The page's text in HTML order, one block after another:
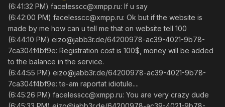
(6:41:32 PM) facelesscc@xmpp.ru: If u say
(6:42:00 PM) facelesscc@xmpp.ru: Ok but if the website is
made by me how can u tell me that on website tell 100
(6:44:10 PM) eizo@jabb3r.de/64200978-ac39-4021-9b78-
7ca304f4bf9e: Registration cost is 100$, money will be added
to the balance in the service.
(6:44:55 PM) eizo@jabb3r.de/64200978-ac39-4021-9b78-
7ca304f4bf9e: te-am raportat idiotule....
(6:45:26 PM) facelesscc@xmpp.ru: You are very crazy dude